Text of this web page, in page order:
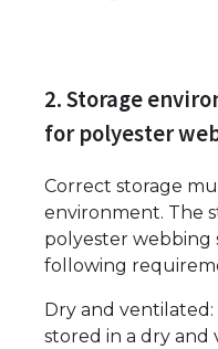
2. Storage
for polyester
Correct storage
environment. The
polyester webbing
following
Dry and
stored in a dry